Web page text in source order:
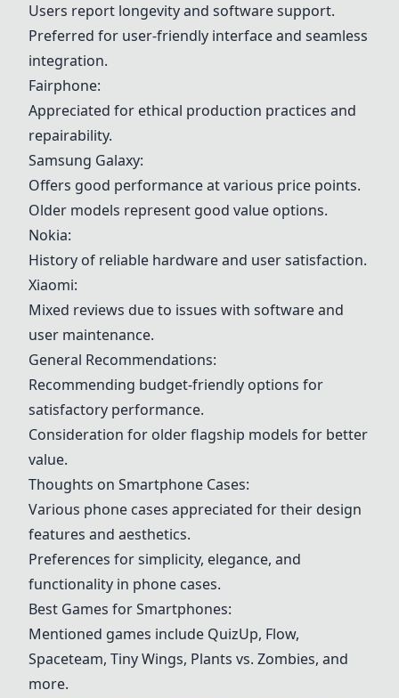
Users report longevity and software support.
Preferred for user-friendly interface and seamless
integration.
Fairphone:
Appreciated for ethical production practices and
repairability.
Samsung Galaxy:
Offers good performance at various price points.
Older models represent good value options.
Nokia:
History of reliable hardware and user satisfaction.
Xiaomi:
Mixed reviews due to issues with software and
user maintenance.
General Recommendations:
Recommending budget-friendly options for
satisfactory performance.
Consideration for older flagship models for better
value.
Thoughts on Smartphone Cases:
Various phone cases appreciated for their design
features and aesthetics.
Preferences for simplicity, elegance, and
functionality in phone cases.
Best Games for Smartphones:
Mentioned games include QuizUp, Flow,
Spaceteam, Tiny Wings, Plants vs. Zombies, and
more.